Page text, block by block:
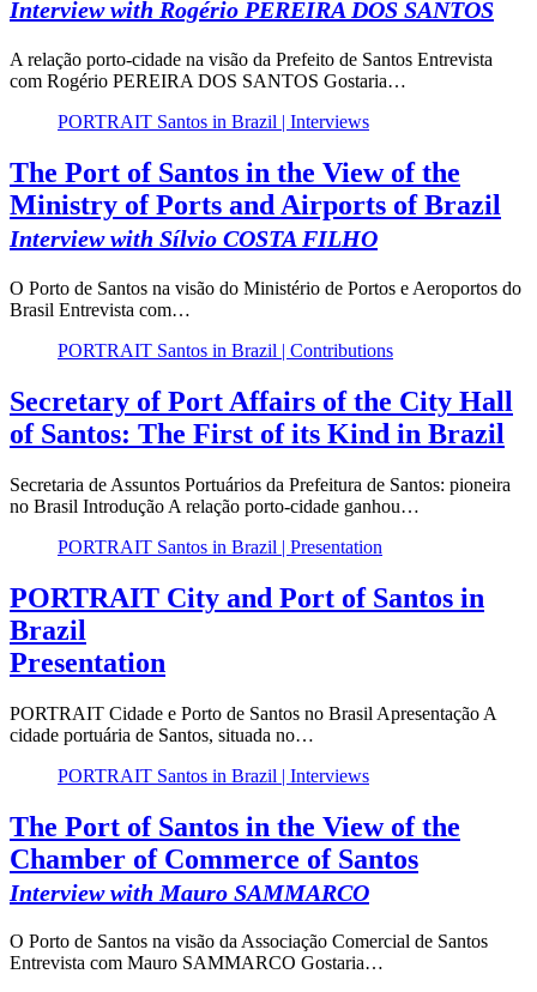
Interview with Rogério PEREIRA DOS SANTOS
A relação porto-cidade na visão da Prefeito de Santos Entrevista
com Rogério PEREIRA DOS SANTOS Gostaria…
PORTRAIT Santos in Brazil | Interviews
The Port of Santos in the View of the
Ministry of Ports and Airports of Brazil
Interview with Sílvio COSTA FILHO
O Porto de Santos na visão do Ministério de Portos e Aeroportos do
Brasil Entrevista com…
PORTRAIT Santos in Brazil | Contributions
Secretary of Port Affairs of the City Hall
of Santos: The First of its Kind in Brazil
Secretaria de Assuntos Portuários da Prefeitura de Santos: pioneira
no Brasil Introdução A relação porto-cidade ganhou…
PORTRAIT Santos in Brazil | Presentation
PORTRAIT City and Port of Santos in
Brazil
Presentation
PORTRAIT Cidade e Porto de Santos no Brasil Apresentação A
cidade portuária de Santos, situada no…
PORTRAIT Santos in Brazil | Interviews
The Port of Santos in the View of the
Chamber of Commerce of Santos
Interview with Mauro SAMMARCO
O Porto de Santos na visão da Associação Comercial de Santos
Entrevista com Mauro SAMMARCO Gostaria…